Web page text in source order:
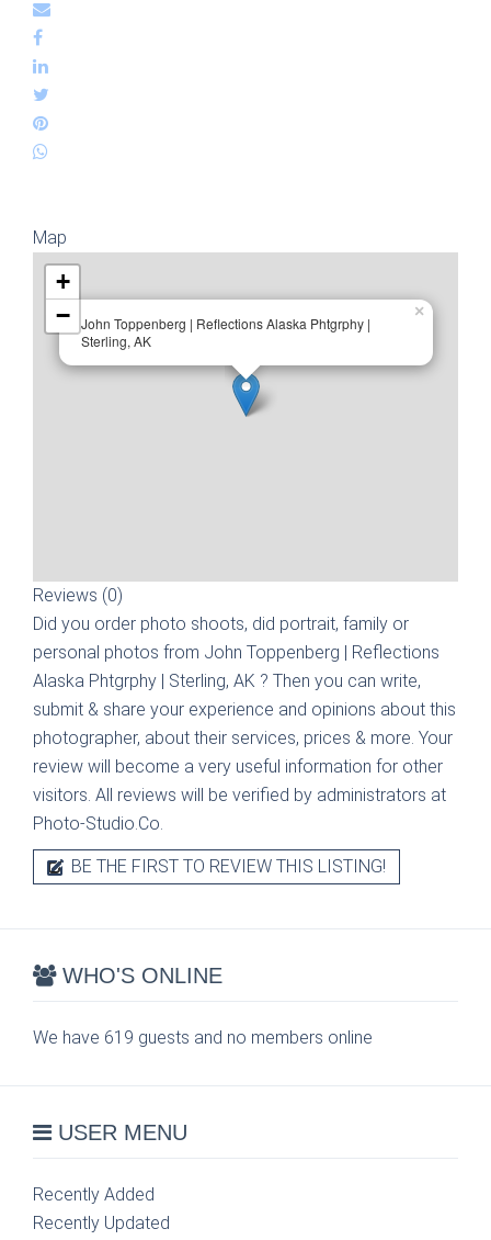
Map
John Toppenberg | Reflections Alaska Phtgrphy |
Sterling, AK
×
+
−
Reviews (0)
Did you order photo shoots, did portrait, family or
personal photos from John Toppenberg | Reflections
Alaska Phtgrphy | Sterling, AK ? Then you can write,
submit & share your experience and opinions about this
photographer, about their services, prices & more. Your
review will become a very useful information for other
visitors. All reviews will be verified by administrators at
Photo-Studio.Co.
BE THE FIRST TO REVIEW THIS LISTING!
WHO'S ONLINE
We have 619 guests and no members online
USER MENU
Recently Added
Recently Updated